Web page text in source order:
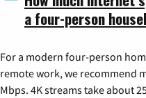
a four-person
For a modern four-person
remote work, we recommend
Mbps. 4K streams take about